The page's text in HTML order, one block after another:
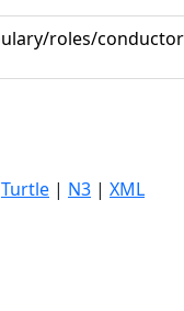
roles/conductor
Turtle | N3 | XML